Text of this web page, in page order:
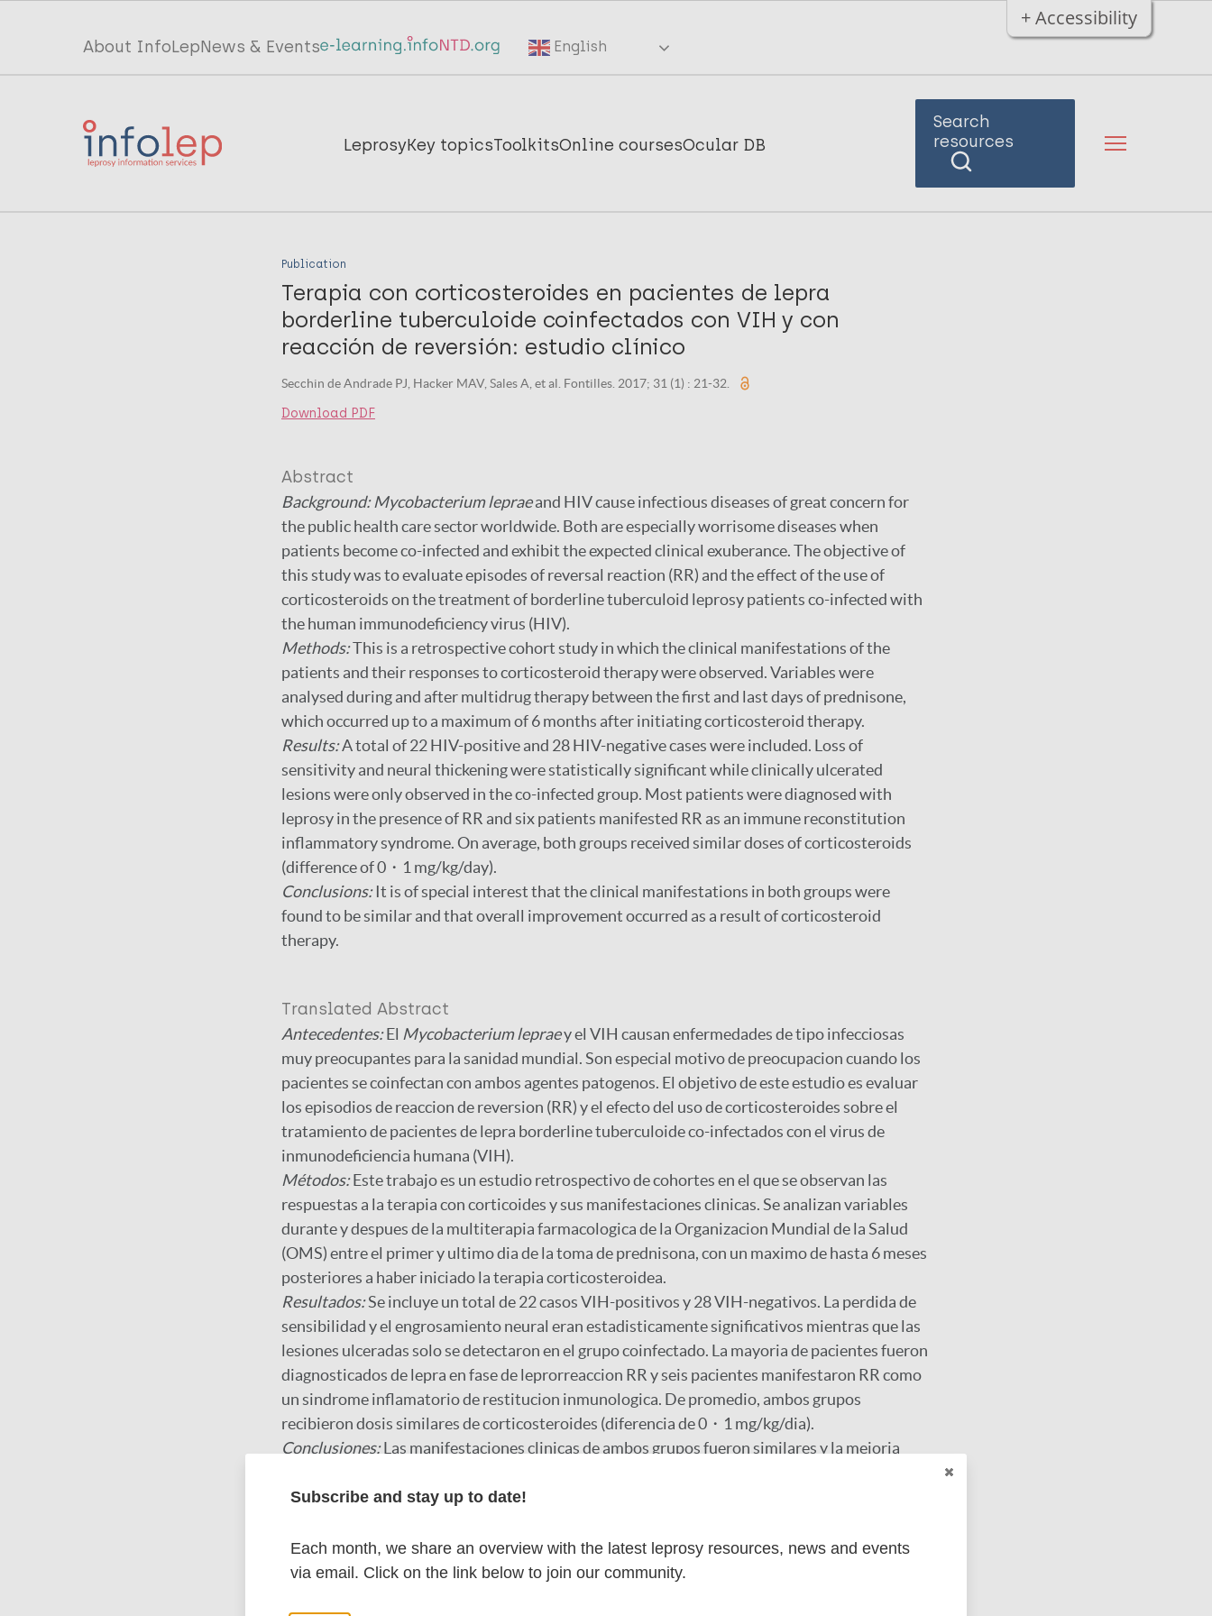
+ Accessibility
Top
menu
InfoLep
About InfoLepNews & Events English
Main
InfoLep
LeprosyKey topicsToolkitsOnline coursesOcular DB
Search
resources
Publication
Terapia con corticosteroides en pacientes de lepra
borderline tuberculoide coinfectados con VIH y con
reacción de reversión: estudio clínico
Secchin de Andrade PJ, Hacker MAV, Sales A, et al. Fontilles. 2017; 31 (1) : 21-32.
Download PDF
Abstract
Background: Mycobacterium lepraeand HIV cause infectious diseases of great concern for
the public health care sector worldwide. Both are especially worrisome diseases when
patients become co-infected and exhibit the expected clinical exuberance. The objective of
this study was to evaluate episodes of reversal reaction (RR) and the effect of the use of
corticosteroids on the treatment of borderline tuberculoid leprosy patients co-infected with
the human immunodeficiency virus (HIV).
Methods:This is a retrospective cohort study in which the clinical manifestations of the
patients and their responses to corticosteroid therapy were observed. Variables were
analysed during and after multidrug therapy between the first and last days of prednisone,
which occurred up to a maximum of 6 months after initiating corticosteroid therapy.
Results:A total of 22 HIV-positive and 28 HIV-negative cases were included. Loss of
sensitivity and neural thickening were statistically significant while clinically ulcerated
lesions were only observed in the co-infected group. Most patients were diagnosed with
leprosy in the presence of RR and six patients manifested RR as an immune reconstitution
inflammatory syndrome. On average, both groups received similar doses of corticosteroids
(difference of 0・1 mg/kg/day).
Conclusions:It is of special interest that the clinical manifestations in both groups were
found to be similar and that overall improvement occurred as a result of corticosteroid
therapy.
Translated Abstract
Antecedentes:El Mycobacterium lepraey el VIH causan enfermedades de tipo infecciosas
muy preocupantes para la sanidad mundial. Son especial motivo de preocupacion cuando los
pacientes se coinfectan con ambos agentes patogenos. El objetivo de este estudio es evaluar
los episodios de reaccion de reversion (RR) y el efecto del uso de corticosteroides sobre el
tratamiento de pacientes de lepra borderline tuberculoide co-infectados con el virus de
inmunodeficiencia humana (VIH).
Métodos:Este trabajo es un estudio retrospectivo de cohortes en el que se observan las
respuestas a la terapia con corticoides y sus manifestaciones clinicas. Se analizan variables
durante y despues de la multiterapia farmacologica de la Organizacion Mundial de la Salud
(OMS) entre el primer y ultimo dia de la toma de prednisona, con un maximo de hasta 6 meses
posteriores a haber iniciado la terapia corticosteroidea.
Resultados:Se incluye un total de 22 casos VIH-positivos y 28 VIH-negativos. La perdida de
sensibilidad y el engrosamiento neural eran estadisticamente significativos mientras que las
lesiones ulceradas solo se detectaron en el grupo coinfectado. La mayoria de pacientes fueron
diagnosticados de lepra en fase de leprorreaccion RR y seis pacientes manifestaron RR como
un sindrome inflamatorio de restitucion inmunologica. De promedio, ambos grupos
recibieron dosis similares de corticosteroides (diferencia de 0・1 mg/kg/dia).
Conclusiones:Las manifestaciones clinicas de ambos grupos fueron similares y la mejoria
Google Scholar
Subscribe and stay up to date!
Each month, we share an overview with the latest leprosy resources, news and events
via email. Click on the link below to join our community.